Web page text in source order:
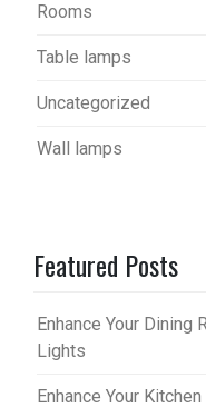
Rooms
Table lamps
Uncategorized
Wall lamps
Featured Posts
Enhance Your Dining
Lights
Enhance Your